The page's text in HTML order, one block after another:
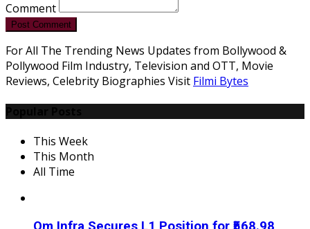
Comment
Post Comment
For All The Trending News Updates from Bollywood &
Pollywood Film Industry, Television and OTT, Movie
Reviews, Celebrity Biographies Visit Filmi Bytes
This Week
This Month
All Time